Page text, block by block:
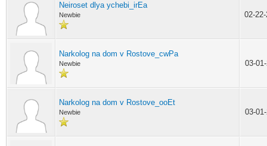
Neiroset dlya ychebi_irEa
Newbie 02-
Narkolog na dom v Rostove_cwPa
Newbie 03-
Narkolog na dom v Rostove_ooEt
Newbie 03-